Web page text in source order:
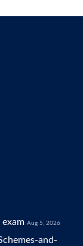
Aug 5, 2026
and-